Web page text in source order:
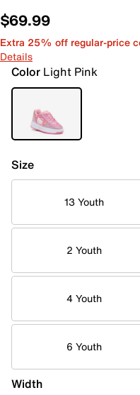
$69.99
Extra 25% off regular-price
Details
Color Light Pink
Size
13 Youth
2 Youth
4 Youth
6 Youth
Width